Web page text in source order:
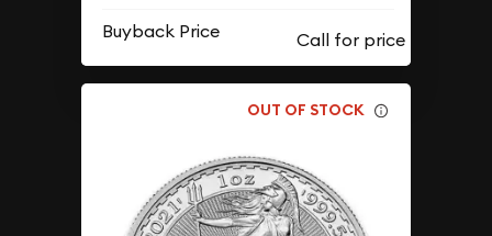
Buyback Price
OUT OF STOCK